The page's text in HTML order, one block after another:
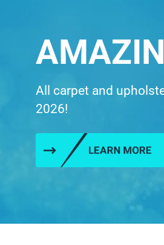
All carpet and
2026!